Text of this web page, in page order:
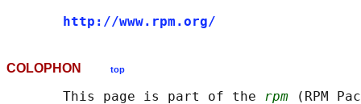
http://www.rpm.org/
COLOPHON top
       This page is part of the
rpm (RPM